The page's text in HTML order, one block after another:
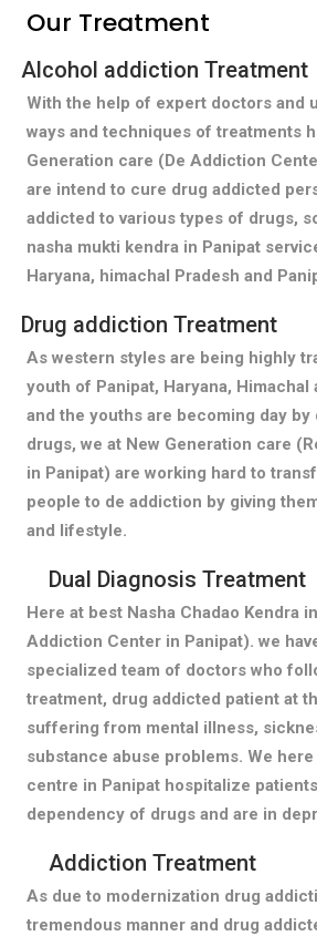
Our Treatment
Alcohol addiction Treatment
With the help of expert doctors and
ways and techniques of treatments
Generation care (De Addiction
are intend to cure drug addicted
addicted to various types of drugs,
nasha mukti kendra in Panipat
Haryana, himachal Pradesh and
Drug addiction Treatment
As western styles are being highly
youth of Panipat, Haryana, Himachal
and the youths are becoming day by
drugs, we at New Generation care
in Panipat) are working hard to
people to de addiction by giving
and lifestyle.
Dual Diagnosis Treatment
Here at best Nasha Chadao Kendra
Addiction Center in Panipat). we
specialized team of doctors who
treatment, drug addicted patient at
suffering from mental illness,
substance abuse problems. We
centre in Panipat hospitalize
dependency of drugs and are in
Addiction Treatment
As due to modernization drug
tremendous manner and drug